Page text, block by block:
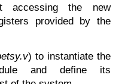
accessing the new
provided by the
) to instantiate the
and define its